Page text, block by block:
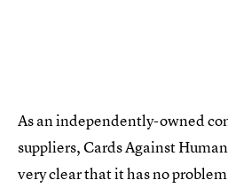
As an independently-owned
suppliers, Cards Against
very clear that it has no